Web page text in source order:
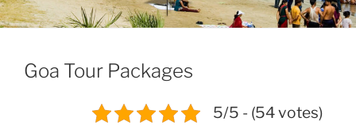
Goa Tour Packages
5/5 - (54 votes)